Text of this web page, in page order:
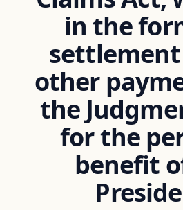
in the
other
the
for the
benefit